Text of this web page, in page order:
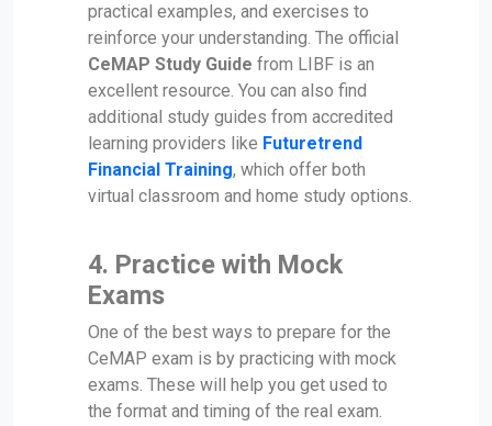
practical examples, and exercises to
reinforce your understanding. The official
CeMAP Study Guide from LIBF is an
excellent resource. You can also find
additional study guides from accredited
learning providers like Futuretrend
Financial Training, which offer both
virtual classroom and home study options.
4. Practice with Mock
Exams
One of the best ways to prepare for the
CeMAP exam is by practicing with mock
exams. These will help you get used to
the format and timing of the real exam.